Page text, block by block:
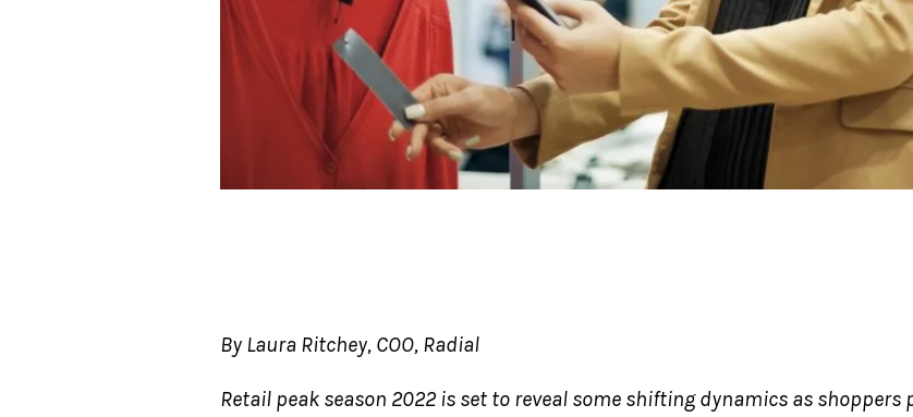
By Laura Ritchey, COO, Radial
Retail peak season 2022 is set to reveal some shifting dynamics as